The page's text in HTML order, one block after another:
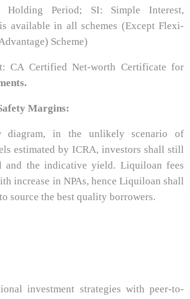
Holding Period; SI: Simple Interest,
available in all schemes (Except Flexi-
Scheme)
CA Certified Net-worth Certificate for
Margins:
diagram, in the unlikely scenario of
estimated by ICRA, investors shall still
and the indicative yield. Liquiloan fees
increase in NPAs, hence Liquiloan shall
source the best quality borrowers.
investment strategies with peer-to-